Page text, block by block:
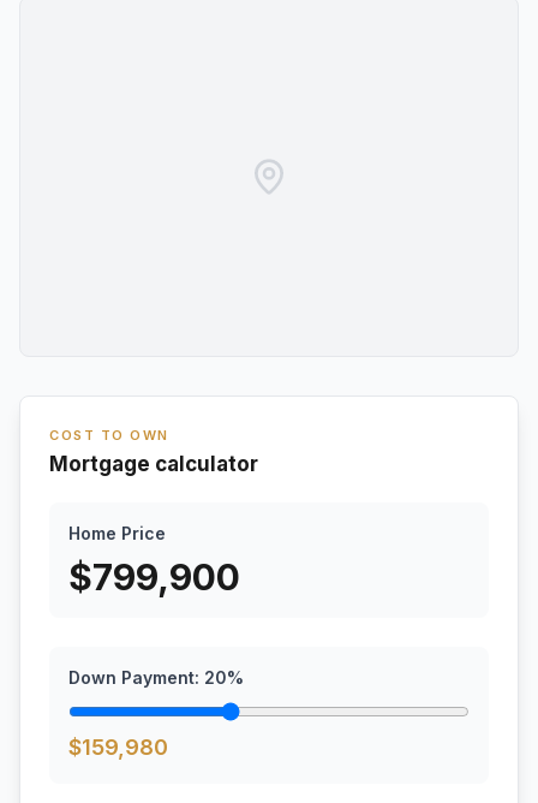
COST TO OWN
Mortgage calculator
Home Price
$799,900
Down Payment: 20%
$159,980